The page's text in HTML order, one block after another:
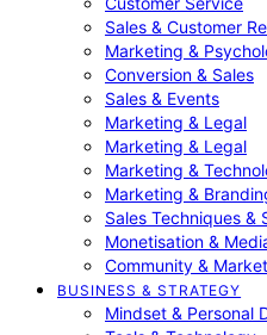
Sales & Customer
Marketing &
Conversion & Sales
Sales & Events
Marketing & Legal
Marketing & Legal
Marketing &
Marketing &
Sales Techniques &
Monetisation &
Community &
BUSINESS & STRATEGY
Mindset & Personal